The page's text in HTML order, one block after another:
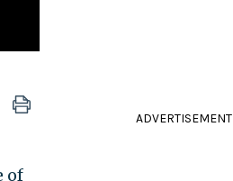
of
ADVERTISEMENT